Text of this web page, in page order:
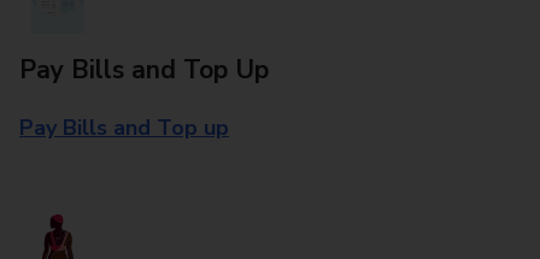
Pay Bills and Top Up
Pay Bills and Top up